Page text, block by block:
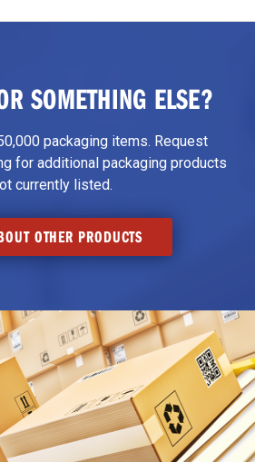
SOMETHING ELSE?
packaging items. Request
for additional packaging products
currently listed.
OTHER PRODUCTS